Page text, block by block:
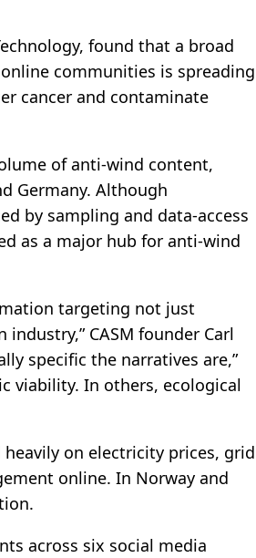
found that a broad
communities is spreading
cancer and contaminate
of anti-wind content,
Germany. Although
by sampling and data-access
as a major hub for anti-wind
targeting not just
CASM founder Carl
specific the narratives are,”
viability. In others, ecological
on electricity prices, grid
online. In Norway and
across six social media